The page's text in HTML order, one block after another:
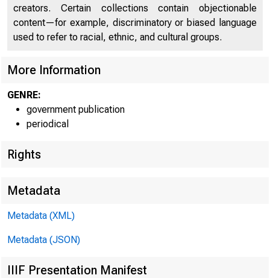
creators. Certain collections contain objectionable
content—for example, discriminatory or biased language
used to refer to racial, ethnic, and cultural groups.
More Information
GENRE:
government publication
periodical
Rights
Metadata
Metadata (XML)
Metadata (JSON)
IIIF Presentation Manifest